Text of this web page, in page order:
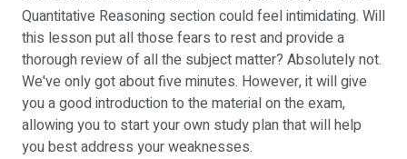
Quantitative Reasoning section could feel intimidating. Will
this lesson put all those fears to rest and provide a
thorough review of all the subject matter? Absolutely not.
We've only got about five minutes. However, it will give
you a good introduction to the material on the exam,
allowing you to start your own study plan that will help
you best address your weaknesses.